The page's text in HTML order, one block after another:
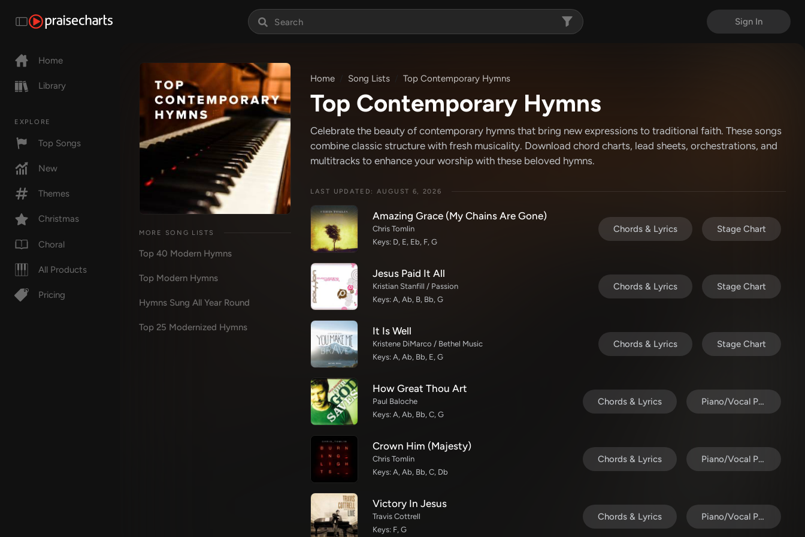
Sign In
Home
Library
EXPLORE
Top Songs
New
Themes
Christmas
Choral
All Products
Pricing
MORE SONG LISTS
Top 40 Modern Hymns
Top Modern Hymns
Hymns Sung All Year Round
Top 25 Modernized Hymns
Home Song Lists Top Contemporary Hymns
Top Contemporary Hymns
Celebrate the beauty of contemporary hymns that bring new expressions to traditional faith. These songs
combine classic structure with fresh musicality. Download chord charts, lead sheets, orchestrations, and
multitracks to enhance your worship with these beloved hymns.
LAST UPDATED: AUGUST 6, 2026
Amazing Grace (My Chains Are Gone)
Chris Tomlin
Keys: D, E, Eb, F, G
Chords & Lyrics Stage Chart
Jesus Paid It All
Kristian Stanfill / Passion
Keys: A, Ab, B, Bb, G
Chords & Lyrics Stage Chart
It Is Well
Kristene DiMarco / Bethel Music
Keys: A, Ab, Bb, E, G
Chords & Lyrics Stage Chart
How Great Thou Art
Paul Baloche
Keys: A, Ab, Bb, C, G
Chords & Lyrics Piano/Vocal Pack
Crown Him (Majesty)
Chris Tomlin
Keys: A, Ab, Bb, C, Db
Chords & Lyrics Piano/Vocal Pack
Victory In Jesus
Travis Cottrell
Keys: F, G
Chords & Lyrics Piano/Vocal Pack